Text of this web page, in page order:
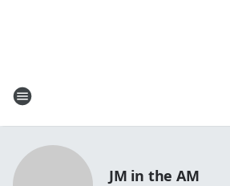
JM in the AM